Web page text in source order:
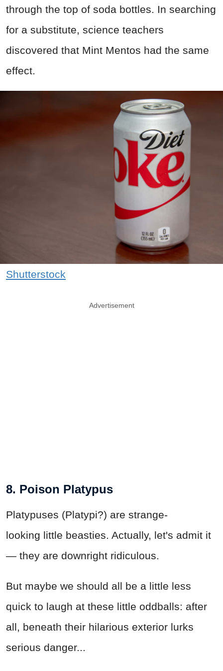
through the top of soda bottles. In searching
for a substitute, science teachers
discovered that Mint Mentos had the same
effect.
Shutterstock
Advertisement
8. Poison Platypus
Platypuses (Platypi?) are strange-
looking little beasties. Actually, let's admit it
— they are downright ridiculous.
But maybe we should all be a little less
quick to laugh at these little oddballs: after
all, beneath their hilarious exterior lurks
serious danger...